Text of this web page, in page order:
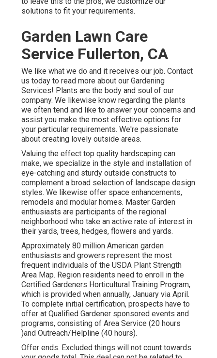
solutions to fit your requirements.
Garden Lawn Care
Service Fullerton, CA
We like what we do and it receives our job. Contact
us today to read more about our Gardening
Services! Plants are the body and soul of our
company. We likewise know regarding the plants
we often tend and like to answer your concerns and
assist you make the most effective options for
your particular requirements. We're passionate
about creating lovely outside areas.
Valuing the effect top quality hardscaping can
make, we specialize in the style and installation of
eye-catching and sturdy outside constructs to
complement a broad selection of landscape design
styles. We likewise offer space enhancements,
remodels and modular homes. Master Garden
enthusiasts are participants of the regional
neighborhood who take an active rate of interest in
their yards, trees, hedges, flowers and yards.
Approximately 80 million American garden
enthusiasts and growers represent the most
frequent individuals of the USDA Plant Strength
Area Map. Region residents need to enroll in the
Certified Gardeners Horticultural Training Program,
which is provided when annually, January via April.
To complete initial certification, prospects have to
offer at Qualified Gardener sponsored events and
programs, consisting of Area Service (20 hours
)and Outreach/Helpline (40 hours).
Offer ends. Excluded things will not count towards